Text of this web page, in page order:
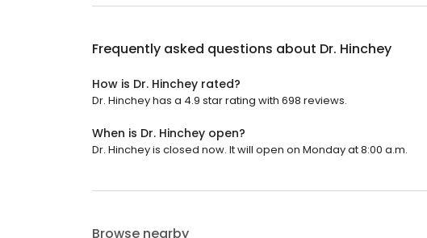
Frequently asked questions about Dr. Hinchey
How is Dr. Hinchey rated?
Dr. Hinchey has a 4.9 star rating with 698 reviews.
When is Dr. Hinchey open?
Dr. Hinchey is closed now. It will open on Monday at 8:00 a.m.
Browse nearby